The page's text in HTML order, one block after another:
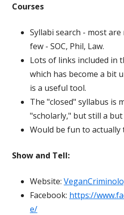
Courses
Syllabi search - most
few - SOC, Phil, Law.
Lots of links included in
which has become a bit
is a useful tool.
The "closed" syllabus is
"scholarly," but still a but
Would be fun to actually
Show and Tell:
Website:
Facebook: https://
e/